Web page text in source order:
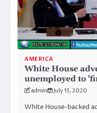
AMERICA
White House
unemployed to
admin July 15, 2020
White House-backed